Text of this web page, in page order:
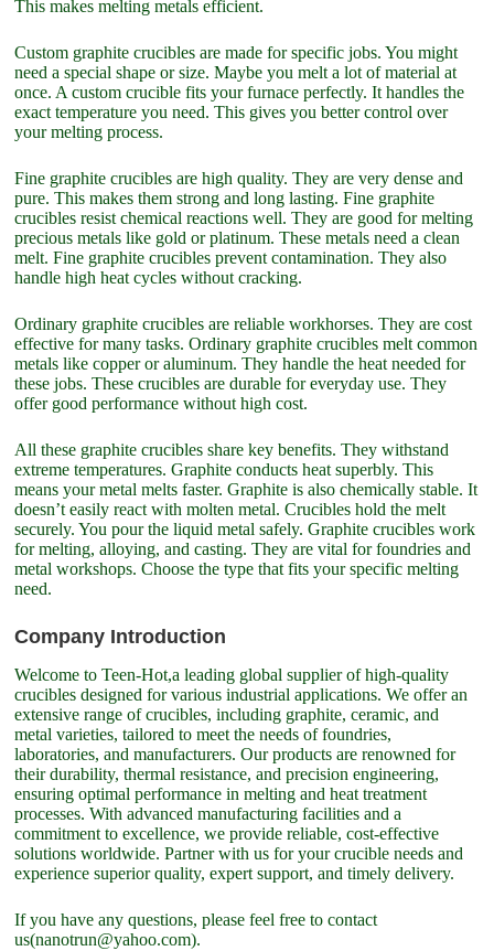
This makes melting metals efficient.
Custom graphite crucibles are made for specific jobs. You might
need a special shape or size. Maybe you melt a lot of material at
once. A custom crucible fits your furnace perfectly. It handles the
exact temperature you need. This gives you better control over
your melting process.
Fine graphite crucibles are high quality. They are very dense and
pure. This makes them strong and long lasting. Fine graphite
crucibles resist chemical reactions well. They are good for melting
precious metals like gold or platinum. These metals need a clean
melt. Fine graphite crucibles prevent contamination. They also
handle high heat cycles without cracking.
Ordinary graphite crucibles are reliable workhorses. They are cost
effective for many tasks. Ordinary graphite crucibles melt common
metals like copper or aluminum. They handle the heat needed for
these jobs. These crucibles are durable for everyday use. They
offer good performance without high cost.
All these graphite crucibles share key benefits. They withstand
extreme temperatures. Graphite conducts heat superbly. This
means your metal melts faster. Graphite is also chemically stable. It
doesn’t easily react with molten metal. Crucibles hold the melt
securely. You pour the liquid metal safely. Graphite crucibles work
for melting, alloying, and casting. They are vital for foundries and
metal workshops. Choose the type that fits your specific melting
need.
Company Introduction
Welcome to Teen-Hot,a leading global supplier of high-quality
crucibles designed for various industrial applications. We offer an
extensive range of crucibles, including graphite, ceramic, and
metal varieties, tailored to meet the needs of foundries,
laboratories, and manufacturers. Our products are renowned for
their durability, thermal resistance, and precision engineering,
ensuring optimal performance in melting and heat treatment
processes. With advanced manufacturing facilities and a
commitment to excellence, we provide reliable, cost-effective
solutions worldwide. Partner with us for your crucible needs and
experience superior quality, expert support, and timely delivery.
If you have any questions, please feel free to contact
us(nanotrun@yahoo.com).